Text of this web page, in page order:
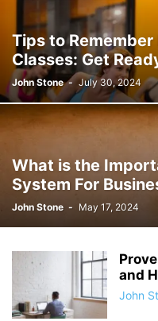
JOSH GIBSON MD SCHOLARSHIP
MARKETING
MICHAEL E WEINTRAUB ESQ
MIKE GIANNULIS
NURSING PROFESSION
POLITICS RAM
SKILLS OF A BRAND AMBASSADOR
Tips to
Classes: Get
John Stone - July 30, 2024
What is the
System For
John Stone - May 17, 2024
and
John